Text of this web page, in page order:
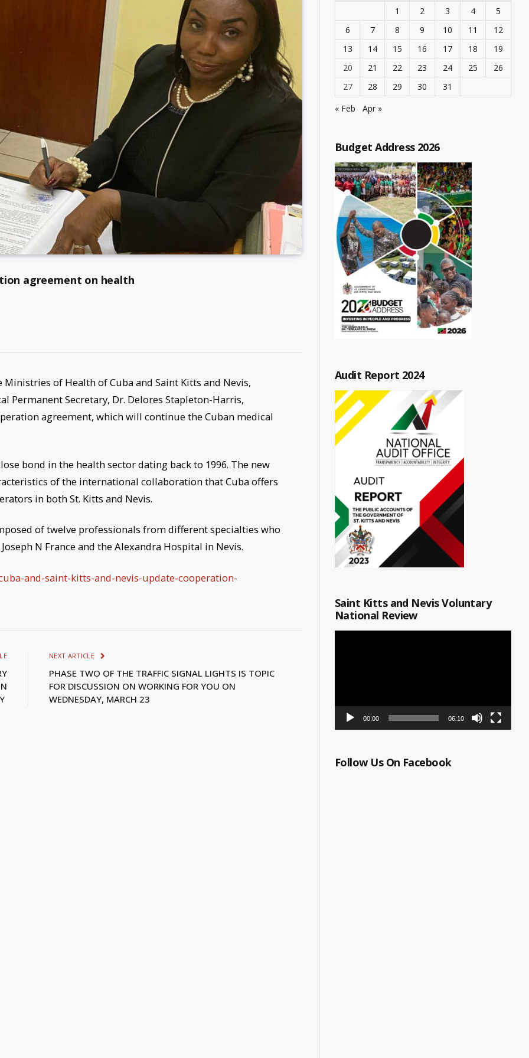
agreement on health
of Health of Cuba and Saint Kitts and Nevis,
Permanent Secretary, Dr. Delores Stapleton-Harris,
agreement, which will continue the Cuban medical
bond in the health sector dating back to 1996. The new
of the international collaboration that Cuba offers
in both St. Kitts and Nevis.
of twelve professionals from different specialties who
N France and the Alexandra Hospital in Nevis.
and-saint-kitts-and-nevis-update-cooperation-
NEXT ARTICLE
PHASE TWO OF THE TRAFFIC SIGNAL LIGHTS IS TOPIC
FOR DISCUSSION ON WORKING FOR YOU ON
WEDNESDAY, MARCH 23
1 2 3 4
5
6
7 8 9 10 11
12
13
14 15 16 17 18
19
20
21 22 23 24 25
26
27
28 29 30
31
« Feb
Apr »
Budget Address 2026
Audit Report 2024
Saint Kitts and Nevis Voluntary
National Review
00:00 06:10
Follow Us On Facebook